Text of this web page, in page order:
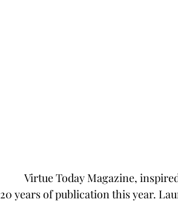
Virtue Today Magazine,
20 years of publication this year.